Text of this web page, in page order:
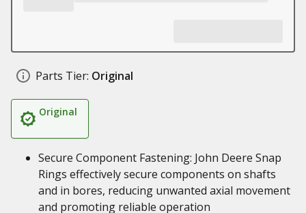
Parts Tier: Original
Original
Secure Component Fastening: John Deere Snap
Rings effectively secure components on shafts
and in bores, reducing unwanted axial movement
and promoting reliable operation